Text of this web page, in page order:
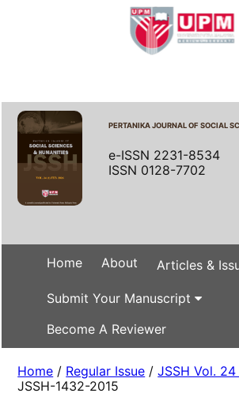
PERTANIKA JOURNAL OF SOCIAL
e-ISSN 2231-8534
ISSN 0128-7702
Home About Articles &
Submit Your Manuscript
Become A Reviewer
Home / Regular Issue /JSSH Vol.
JSSH-1432-2015